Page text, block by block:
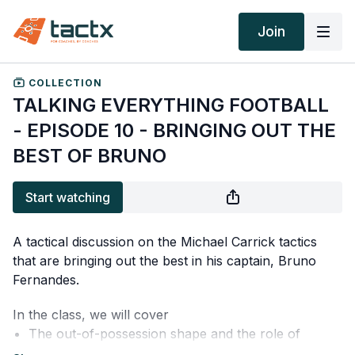
Join
COLLECTION
TALKING EVERYTHING FOOTBALL
- EPISODE 10 - BRINGING OUT THE
BEST OF BRUNO
Start watching
A tactical discussion on the Michael Carrick tactics
that are bringing out the best in his captain, Bruno
Fernandes.
In the class, we will cover
The out-of-possession shape and the role of